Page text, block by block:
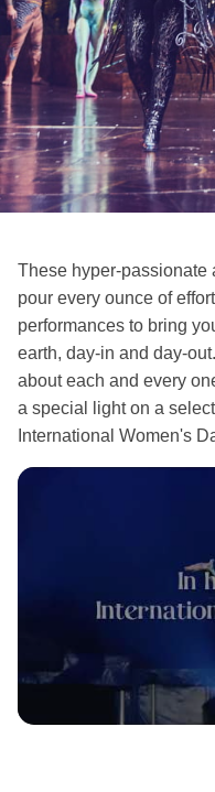
These hyper-passionate
pour every ounce of
performances to bring
earth, day-in and day-
about each and every
a special light on a
International Women's